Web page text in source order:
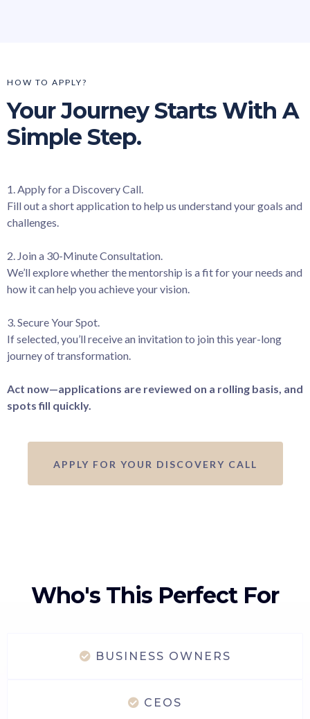
HOW TO APPLY?
Your Journey Starts With A
Simple Step.
1. Apply for a Discovery Call.
Fill out a short application to help us understand your goals and
challenges.
2. Join a 30-Minute Consultation.
We’ll explore whether the mentorship is a fit for your needs and
how it can help you achieve your vision.
3. Secure Your Spot.
If selected, you’ll receive an invitation to join this year-long
journey of transformation.
Act now—applications are reviewed on a rolling basis, and
spots fill quickly.
APPLY FOR YOUR DISCOVERY CALL
Who's This Perfect For
BUSINESS OWNERS
CEOS